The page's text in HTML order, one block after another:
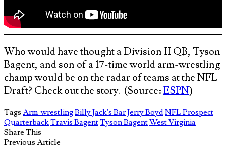
Who would have thought a Division II QB, Tyson
Bagent, and son of a 17-time world arm-wrestling
champ would be on the radar of teams at the NFL
Draft? Check out the story. (Source:ESPN)
Tags Arm-wrestlingBilly Jack's BarJerry BoydNFL Prospect
QuarterbackTravis BagentTyson BagentWest Virginia
Share This
Previous Article